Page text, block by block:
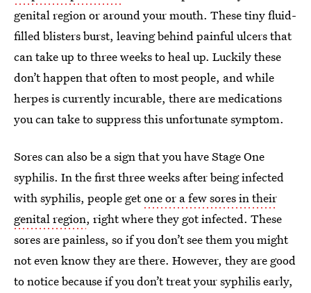
genital region or around your mouth. These tiny fluid-
filled blisters burst, leaving behind painful ulcers that
can take up to three weeks to heal up. Luckily these
don’t happen that often to most people, and while
herpes is currently incurable, there are medications
you can take to suppress this unfortunate symptom.
Sores can also be a sign that you have Stage One
syphilis. In the first three weeks after being infected
with syphilis, people getone or a few sores in their
genital region, right where they got infected. These
sores are painless, so if you don’t see them you might
not even know they are there. However, they are good
to notice because if you don’t treat your syphilis early,